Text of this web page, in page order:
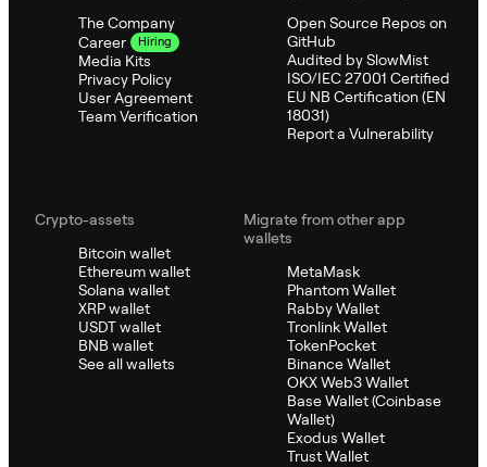
The Company
Career
Hiring
Media Kits
Privacy Policy
User Agreement
Team Verification
Open Source Repos on
GitHub
Audited by SlowMist
ISO/IEC 27001 Certified
EU NB Certification (EN
18031)
Report a Vulnerability
Crypto-assets
Bitcoin wallet
Ethereum wallet
Solana wallet
XRP wallet
USDT wallet
BNB wallet
See all wallets
Migrate from other app
wallets
MetaMask
Phantom Wallet
Rabby Wallet
Tronlink Wallet
TokenPocket
Binance Wallet
OKX Web3 Wallet
Base Wallet (Coinbase
Wallet)
Exodus Wallet
Trust Wallet